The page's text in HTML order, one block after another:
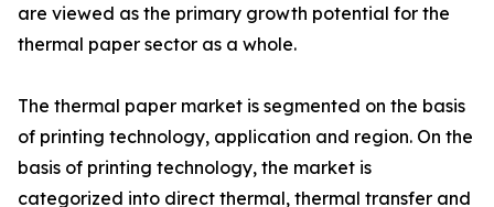
are viewed as the primary growth potential for the
thermal paper sector as a whole.
The thermal paper market is segmented on the basis
of printing technology, application and region. On the
basis of printing technology, the market is
categorized into direct thermal, thermal transfer and